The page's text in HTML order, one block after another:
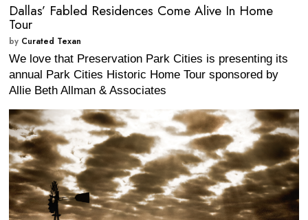
Dallas’ Fabled Residences Come Alive In Home
Tour
by Curated Texan
We love that Preservation Park Cities is presenting its
annual Park Cities Historic Home Tour sponsored by
Allie Beth Allman & Associates